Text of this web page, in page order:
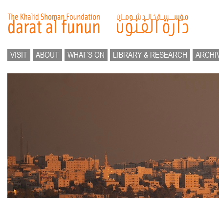
VISIT ABOUT WHAT’S ON LIBRARY & RESEARCH